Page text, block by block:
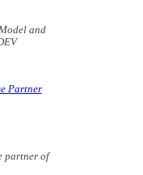
and
partner of